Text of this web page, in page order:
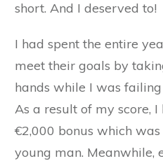
short. And I deserved to!
I had spent the entire
meet their goals by
hands while I was
As a result of my score,
€2,000 bonus which
young man. Meanwhile,